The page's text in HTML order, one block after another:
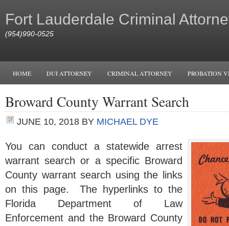
Fort Lauderdale Criminal
(954)990-0525
HOME DUI ATTORNEY CRIMINAL ATTORNEY PROBATION
Broward County Warrant Search
JUNE 10, 2018 BY MICHAEL DYE
You can conduct a statewide arrest
warrant search or a specific Broward
County warrant search using the links
on this page. The hyperlinks to the
Florida Department of Law
Enforcement and the Broward County